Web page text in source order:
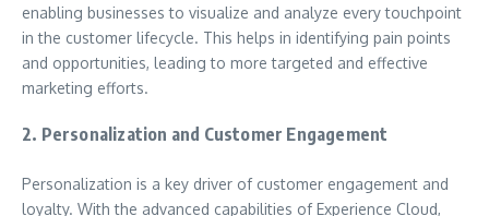
enabling businesses to visualize and analyze every touchpoint
in the customer lifecycle. This helps in identifying pain points
and opportunities, leading to more targeted and effective
marketing efforts.
2. Personalization and Customer Engagement
Personalization is a key driver of customer engagement and
loyalty. With the advanced capabilities of Experience Cloud,